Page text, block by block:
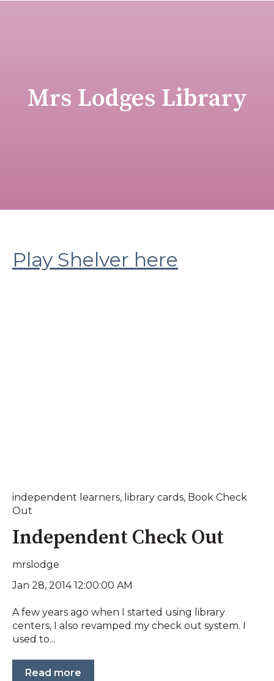
Mrs Lodges Library
Play Shelver here
independent learners, library cards, Book Check
Out
Independent Check Out
mrslodge
Jan 28, 2014 12:00:00 AM
A few years ago when I started using library
centers, I also revamped my check out system. I
used to...
Read more